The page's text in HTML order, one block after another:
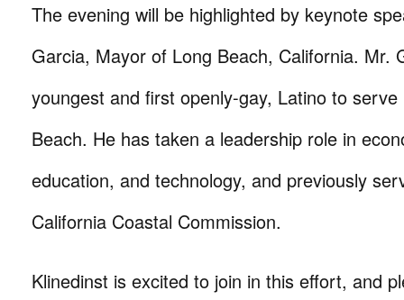
The evening will be highlighted by keynote
Garcia, Mayor of Long Beach, California. Mr.
youngest and first openly-gay, Latino to
Beach. He has taken a leadership role in
education, and technology, and previously
California Coastal Commission.
Klinedinst is excited to join in this effort, and